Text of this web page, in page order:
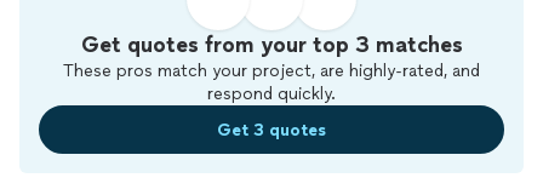
Get quotes from your top 3 matches
These pros match your project, are highly-rated, and
respond quickly.
Get 3 quotes